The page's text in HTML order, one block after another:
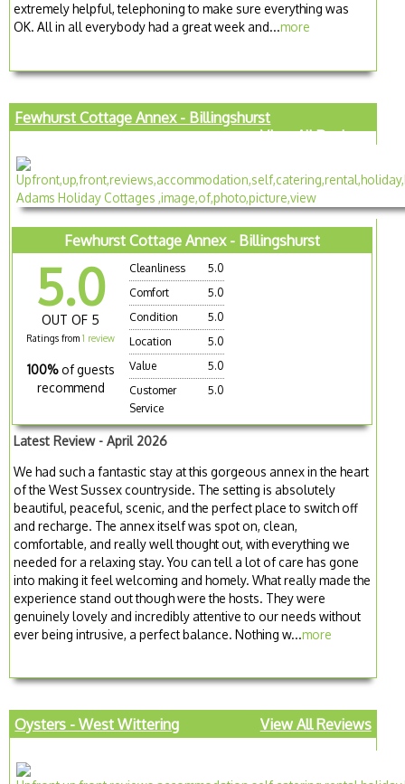
extremely helpful, telephoning to make sure everything was
OK. All in all everybody had a great week and...more
Fewhurst Cottage Annex - Billingshurst
View All Reviews
Fewhurst Cottage Annex - Billingshurst
5.0
OUT OF 5
Ratings from1 review
100% of guests
recommend
Cleanliness
5.0
Comfort
5.0
Condition
5.0
Location
5.0
Value
5.0
Customer
Service
5.0
Latest Review - April 2026
We had such a fantastic stay at this gorgeous annex in the heart
of the West Sussex countryside. The setting is absolutely
beautiful, peaceful, scenic, and the perfect place to switch off
and recharge. The annex itself was spot on, clean,
comfortable, and really well thought out, with everything we
needed for a relaxing stay. You can tell a lot of care has gone
into making it feel welcoming and homely. What really made the
experience stand out though were the hosts. They were
genuinely lovely and incredibly attentive to our needs without
ever being intrusive, a perfect balance. Nothing w...more
Oysters - West Wittering View All Reviews